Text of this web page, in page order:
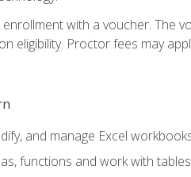
with a voucher. The
eligibility. Proctor fees may
and manage Excel
functions and work with tables